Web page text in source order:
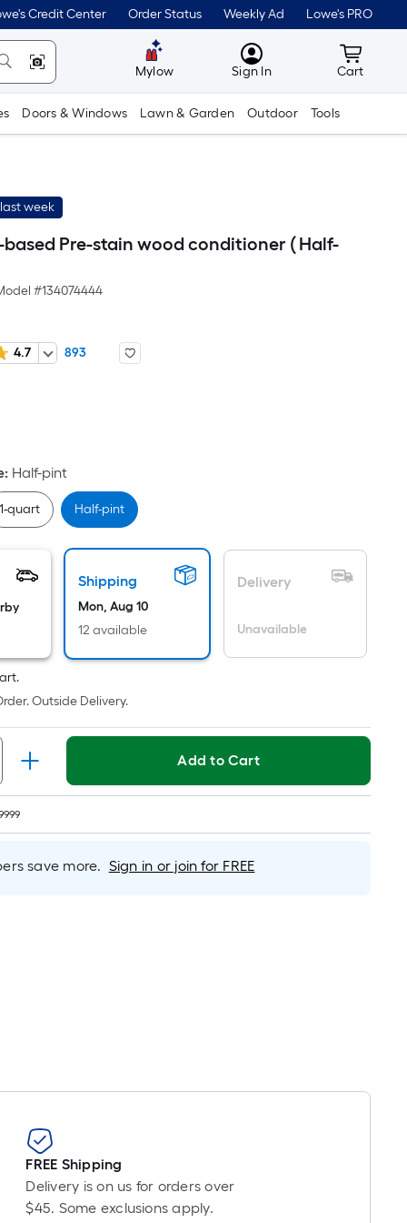
Credit Center Order Status Weekly Ad Lowe's PRO
Mylow MyLowes
Sign In Cart
Cart
Doors & Windows Lawn & Garden Outdoor Tools
week
Pre-stain wood conditioner ( Half-
#134074444
4.7
893
area
linear
foot
foot-
: Half-pint
1-quart Half-pint
Shipping
Mon, Aug 10
12 available
Delivery
Unavailable
Outside Delivery.
Add to Cart
save more. Sign in or join for FREE
FREE Shipping
Delivery is on us for orders over
$45. Some exclusions apply.